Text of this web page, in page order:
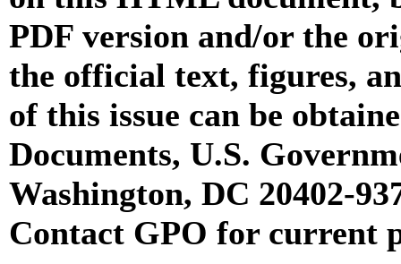
PDF version and/or the
the official text, figures,
of this issue can be
Documents, U.S.
Washington, DC 20402-
Contact GPO for current